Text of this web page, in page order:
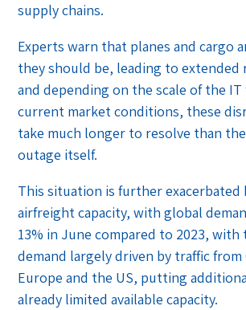
supply chains.
Experts warn that planes and cargo
they should be, leading to extended
and depending on the scale of the IT
current market conditions, these
take much longer to resolve than
outage itself.
This situation is further exacerbated
airfreight capacity, with global
13% in June compared to 2023, with
demand largely driven by traffic from
Europe and the US, putting
already limited available capacity.